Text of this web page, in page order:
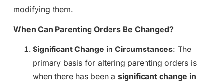
modifying them.
When Can Parenting Orders Be Changed?
Significant Change in Circumstances: The
primary basis for altering parenting orders is
when there has been a significant change in